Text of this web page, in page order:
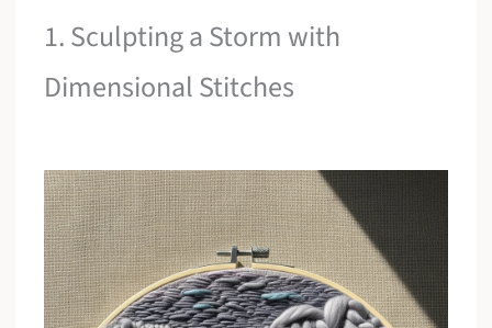
1. Sculpting a Storm with
Dimensional Stitches